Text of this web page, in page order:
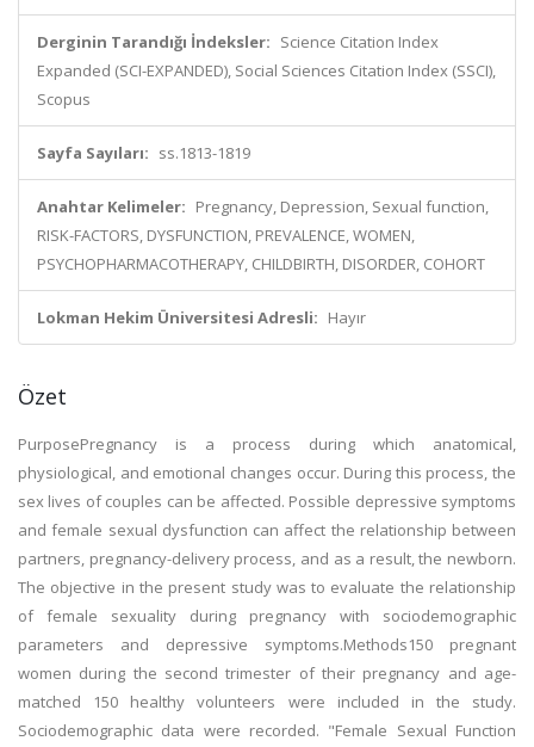
Derginin Tarandığı İndeksler: Science Citation Index
Expanded (SCI-EXPANDED), Social Sciences Citation Index (SSCI),
Scopus
Sayfa Sayıları: ss.1813-1819
Anahtar Kelimeler: Pregnancy, Depression, Sexual function,
RISK-FACTORS, DYSFUNCTION, PREVALENCE, WOMEN,
PSYCHOPHARMACOTHERAPY, CHILDBIRTH, DISORDER, COHORT
Lokman Hekim Üniversitesi Adresli: Hayır
Özet
PurposePregnancy is a process during which anatomical,
physiological, and emotional changes occur. During this process, the
sex lives of couples can be affected. Possible depressive symptoms
and female sexual dysfunction can affect the relationship between
partners, pregnancy-delivery process, and as a result, the newborn.
The objective in the present study was to evaluate the relationship
of female sexuality during pregnancy with sociodemographic
parameters and depressive symptoms.Methods150 pregnant
women during the second trimester of their pregnancy and age-
matched 150 healthy volunteers were included in the study.
Sociodemographic data were recorded. "Female Sexual Function